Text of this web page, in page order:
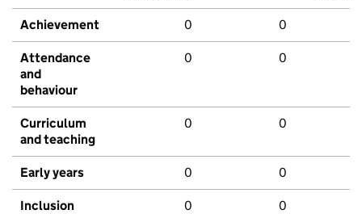
Achievement 0 0
Attendance
and
behaviour
0 0
Curriculum
and teaching
0 0
Early years 0 0
Inclusion 0 0